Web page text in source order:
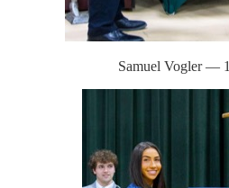
Samuel Vogler —